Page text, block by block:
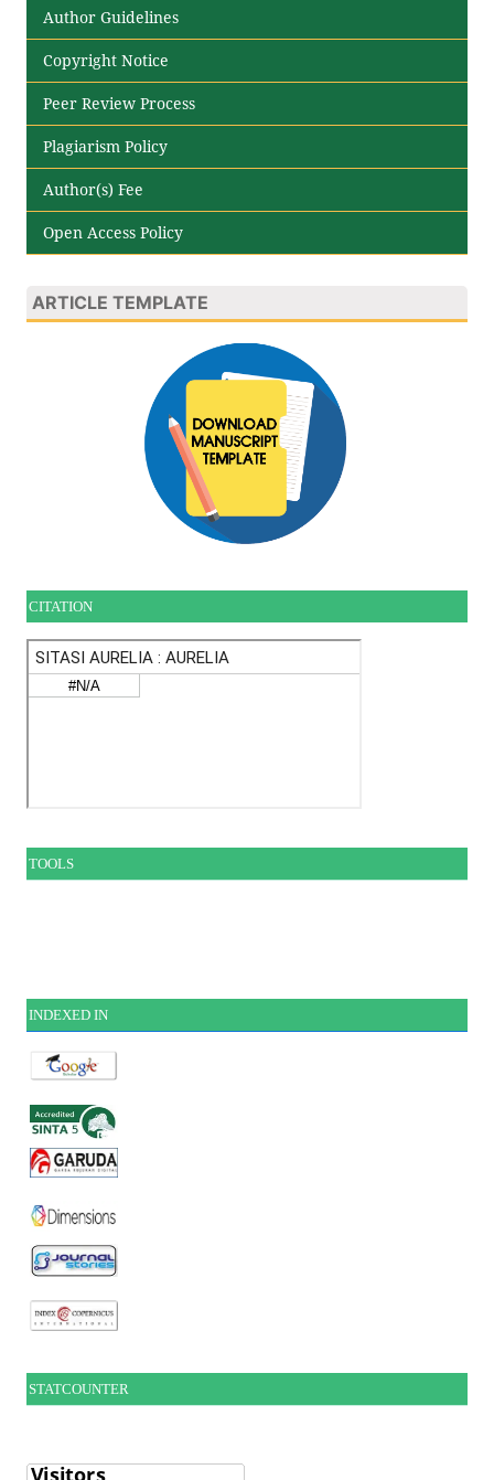
Author Guidelines
Copyright Notice
Peer Review Process
Plagiarism Policy
Author(s) Fee
Open Access Policy
ARTICLE TEMPLATE
CITATION
TOOLS
INDEXED IN
STATCOUNTER